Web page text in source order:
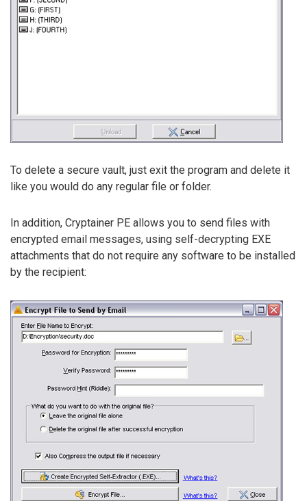
To delete a secure vault, just exit the program and delete it
like you would do any regular file or folder.
In addition, Cryptainer PE allows you to send files with
encrypted email messages, using self-decrypting EXE
attachments that do not require any software to be installed
by the recipient: